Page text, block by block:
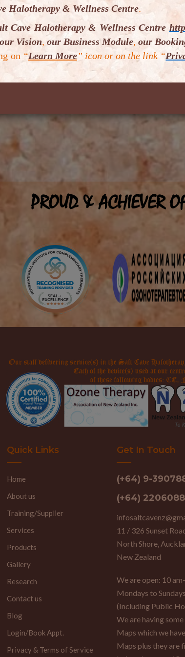
PROUD & ACHIEVER
Quick Links
Home
About us
Training/Supplier
Services
Products
Gallery
Research
Contact us
Blog
Login/Book Appt.
Privacy & Terms of Service
Get In Touch
(+64) 9-
(+64)
11 / 326 Sunset
North Shore,
New Zealand
We are open: 10
Mondays to Sundays
(Including Public
We are having
Maps which we
Maps plus they are
Halotherapy & Wellness Centre.
Cave Halotherapy & Wellness Centre
our Vision, our Business Module,our
on “Learn More” icon or on the link “